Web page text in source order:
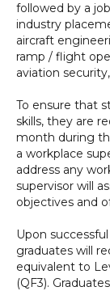
followed by a
industry
aircraft
ramp / flight
aviation
To ensure that
skills, they are
month during
a workplace
address any
supervisor will
objectives and
Upon
graduates will
equivalent to
(QF3).